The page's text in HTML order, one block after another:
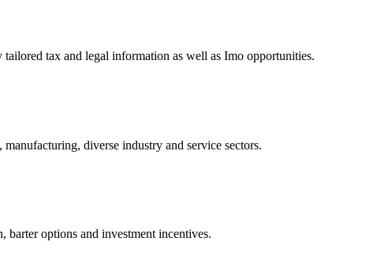
tax and legal information as well as Imo opportunities.
diverse industry and service sectors.
options and investment incentives.